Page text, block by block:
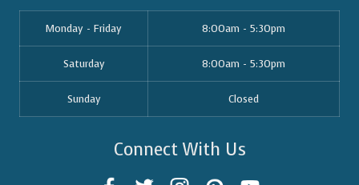
Monday - Friday 8:00am - 5:30pm
Saturday 8:00am - 5:30pm
Sunday Closed
Connect With Us